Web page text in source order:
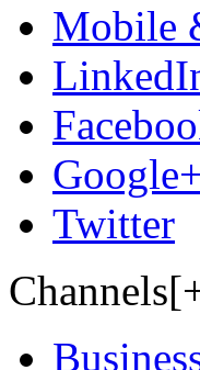
Mobile
Twitter